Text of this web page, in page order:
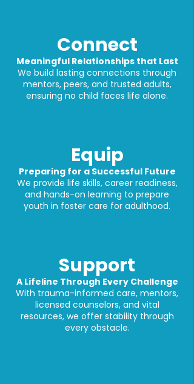
Connect
Meaningful Relationships that Last
We build lasting connections through
mentors, peers, and trusted adults,
ensuring no child faces life alone.
Equip
Preparing for a Successful Future
We provide life skills, career readiness,
and hands-on learning to prepare
youth in foster care for adulthood.
Support
A Lifeline Through Every Challenge
With trauma-informed care, mentors,
licensed counselors, and vital
resources, we offer stability through
every obstacle.